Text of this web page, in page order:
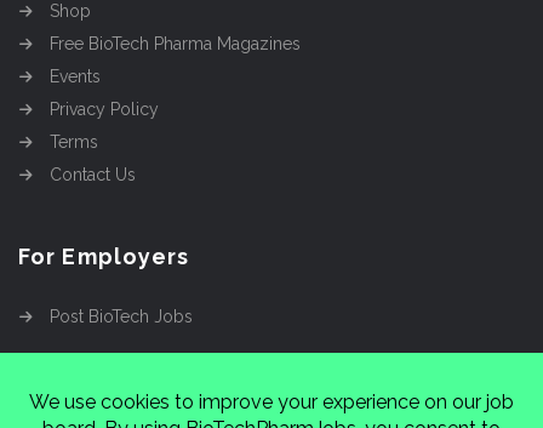
Shop
Free BioTech Pharma Magazines
Events
Privacy Policy
Terms
Contact Us
For Employers
Post BioTech Jobs